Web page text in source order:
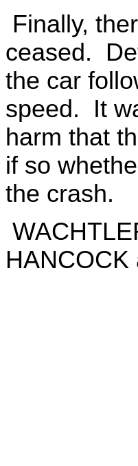
Finally,
ceased.
the car
speed. It
harm that
if so
the crash.